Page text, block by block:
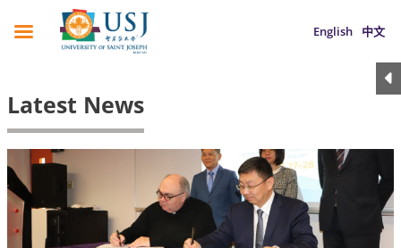
English 中文
Latest News